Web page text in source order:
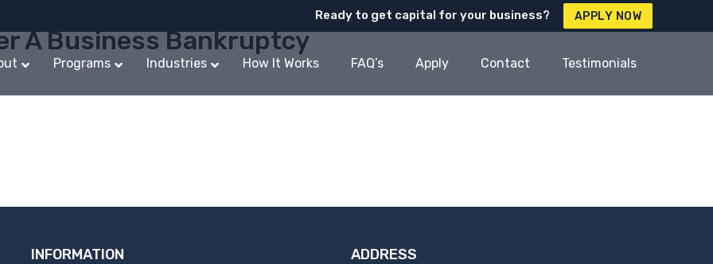
Ready to get capital for your business? APPLY NOW
Programs Industries How It Works FAQ’s Apply Contact Testimonials
A Business Bankruptcy
INFORMATION ADDRESS